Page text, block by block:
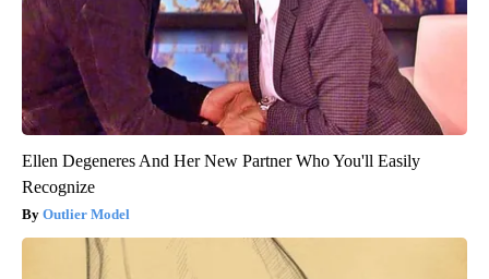
Ellen Degeneres And Her New Partner Who You'll Easily
Recognize
Outlier Model